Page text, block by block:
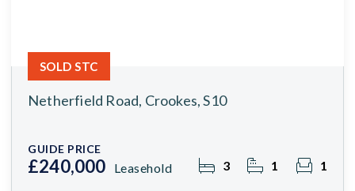
Netherfield Road, Crookes, S10
GUIDE PRICE
£240,000 Leasehold 3 1 1
SOLD STC